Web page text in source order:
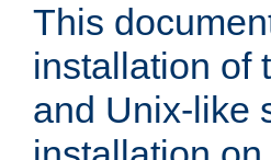
This
installation of
and Unix-like